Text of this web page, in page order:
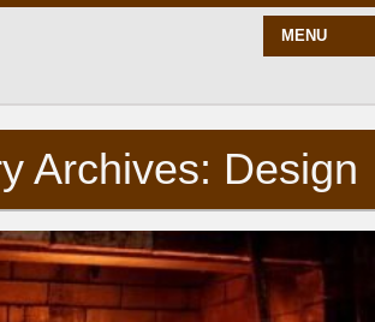
MENU
START HERE
BLOG
BUILD
Archives: Design